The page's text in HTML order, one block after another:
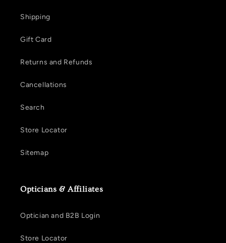
Shipping
Gift Card
Returns and Refunds
Cancellations
Search
Store Locator
Sitemap
Opticians & Affiliates
Optician and B2B Login
Store Locator